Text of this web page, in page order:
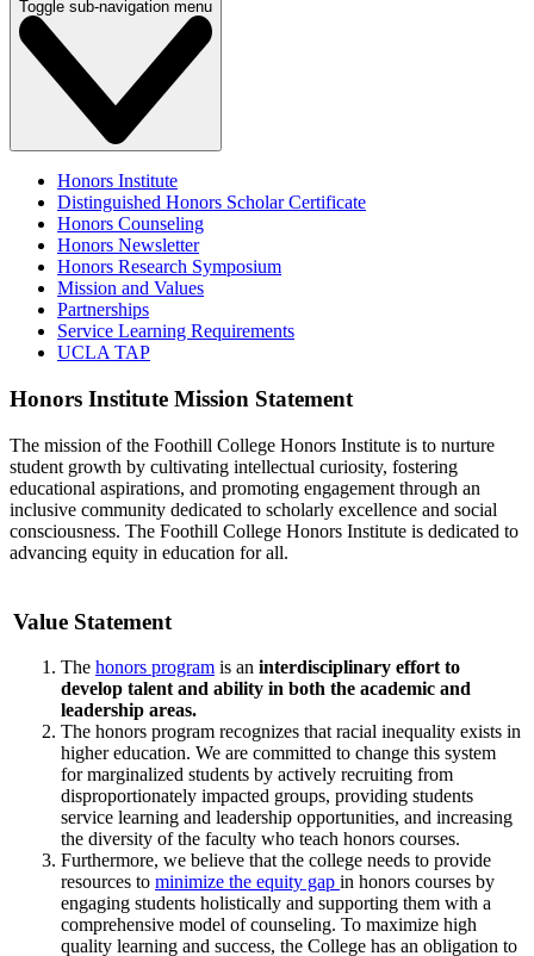
Toggle sub-navigation menu
Honors Institute
Distinguished Honors Scholar Certificate
Honors Counseling
Honors Newsletter
Honors Research Symposium
Mission and Values
Partnerships
Service Learning Requirements
UCLA TAP
Honors Institute Mission Statement
The mission of the Foothill College Honors Institute is to nurture
student growth by cultivating intellectual curiosity, fostering
educational aspirations, and promoting engagement through an
inclusive community dedicated to scholarly excellence and social
consciousness. The Foothill College Honors Institute is dedicated to
advancing equity in education for all.
Value Statement
The honors program is an interdisciplinary effort to
develop talent and ability in both the academic and
leadership areas.
The honors program recognizes that racial inequality exists in
higher education. We are committed to change this system
for marginalized students by actively recruiting from
disproportionately impacted groups, providing students
service learning and leadership opportunities, and increasing
the diversity of the faculty who teach honors courses.
Furthermore, we believe that the college needs to provide
resources to minimize the equity gap in honors courses by
engaging students holistically and supporting them with a
comprehensive model of counseling. To maximize high
quality learning and success, the College has an obligation to